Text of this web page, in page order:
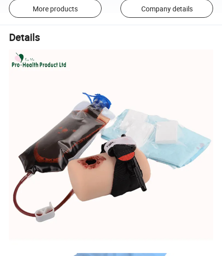
More products Company details
Details